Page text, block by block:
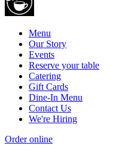
Menu
Our Story
Events
Reserve your table
Catering
Gift Cards
Dine-In Menu
Contact Us
We're Hiring
Order online